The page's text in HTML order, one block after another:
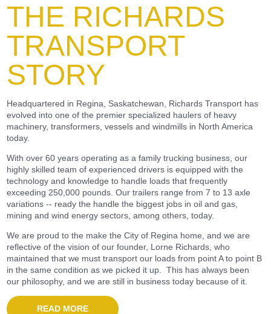
THE RICHARDS
TRANSPORT
STORY
Headquartered in Regina, Saskatchewan, Richards Transport has
evolved into one of the premier specialized haulers of heavy
machinery, transformers, vessels and windmills in North America
today.
With over 60 years operating as a family trucking business, our
highly skilled team of experienced drivers is equipped with the
technology and knowledge to handle loads that frequently
exceeding 250,000 pounds. Our trailers range from 7 to 13 axle
variations -- ready the handle the biggest jobs in oil and gas,
mining and wind energy sectors, among others, today.
We are proud to the make the City of Regina home, and we are
reflective of the vision of our founder, Lorne Richards, who
maintained that we must transport our loads from point A to point B
in the same condition as we picked it up. This has always been
our philosophy, and we are still in business today because of it.
READ MORE